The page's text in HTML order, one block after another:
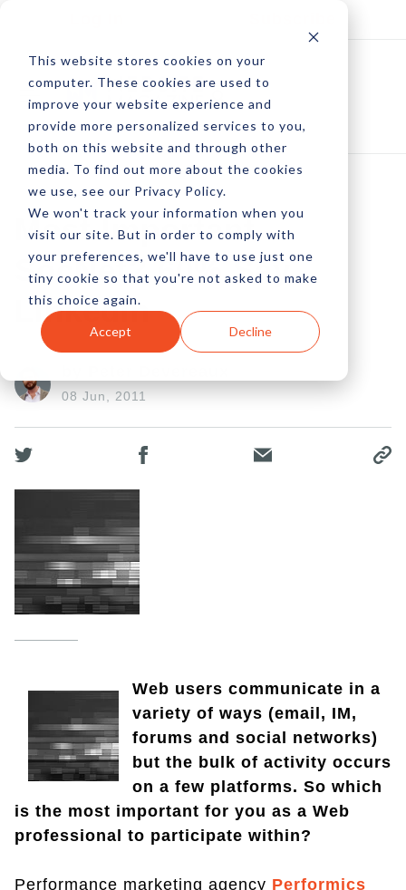
This website stores cookies on your
computer. These cookies are used to
improve your website experience and
provide more personalized services to you,
both on this website and through other
media. To find out more about the cookies
we use, see our Privacy Policy.
We won't track your information when you
visit our site. But in order to comply with
your preferences, we'll have to use just one
tiny cookie so that you're not asked to make
this choice again.
Accept Decline
Most Important
SocNet? 60% Say
LinkedIn
08 Jun, 2011
Web users communicate in a
variety of ways (email, IM,
forums and social networks)
but the bulk of activity occurs
on a few platforms. So which
is the most important for you as a Web
professional to participate within?
Performance marketing agency Performics